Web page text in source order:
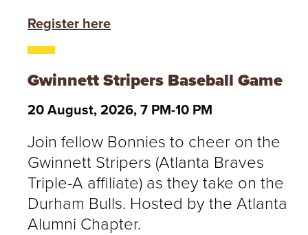
Register here
Gwinnett Stripers Baseball Game
20 August, 2026, 7 PM-10 PM
Join fellow Bonnies to cheer on the
Gwinnett Stripers (Atlanta Braves
Triple-A affiliate) as they take on the
Durham Bulls. Hosted by the Atlanta
Alumni Chapter.